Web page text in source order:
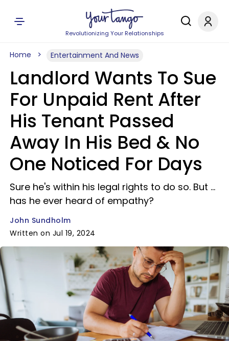
Revolutionizing Your Relationships
Home Entertainment And News
Landlord Wants To Sue
For Unpaid Rent After
His Tenant Passed
Away In His Bed & No
One Noticed For Days
Sure he's within his legal rights to do so. But …
has he ever heard of empathy?
John Sundholm
Written on Jul 19, 2024